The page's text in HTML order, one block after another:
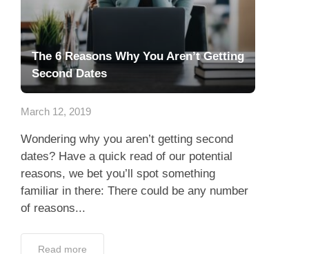
The 6 Reasons Why You Aren’t Getting
Second Dates
March 12, 2019
Wondering why you aren’t getting second
dates? Have a quick read of our potential
reasons, we bet you’ll spot something
familiar in there: There could be any number
of reasons...
Read more